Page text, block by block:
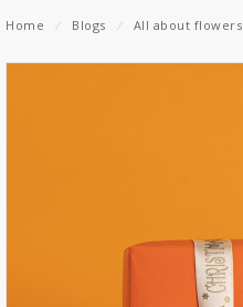
Home ⁄ Blogs ⁄ All about flowers